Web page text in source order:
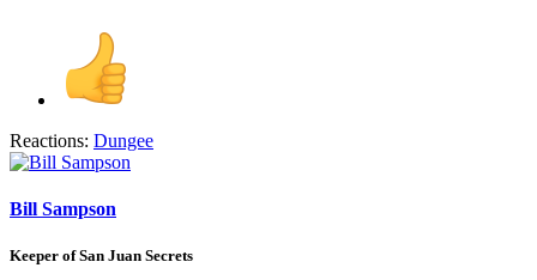
Reactions: Dungee
Bill Sampson
Keeper of San Juan Secrets